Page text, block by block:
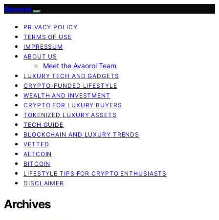
Avaoroi
PRIVACY POLICY
TERMS OF USE
IMPRESSUM
ABOUT US
Meet the Avaoroi Team
LUXURY TECH AND GADGETS
CRYPTO-FUNDED LIFESTYLE
WEALTH AND INVESTMENT
CRYPTO FOR LUXURY BUYERS
TOKENIZED LUXURY ASSETS
TECH GUIDE
BLOCKCHAIN AND LUXURY TRENDS
VETTED
ALTCOIN
BITCOIN
LIFESTYLE TIPS FOR CRYPTO ENTHUSIASTS
DISCLAIMER
Archives